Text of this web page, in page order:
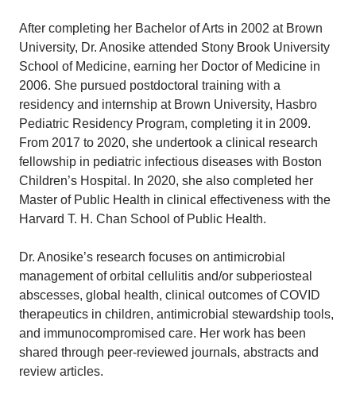
After completing her Bachelor of Arts in 2002 at Brown
University, Dr. Anosike attended Stony Brook University
School of Medicine, earning her Doctor of Medicine in
2006. She pursued postdoctoral training with a
residency and internship at Brown University, Hasbro
Pediatric Residency Program, completing it in 2009.
From 2017 to 2020, she undertook a clinical research
fellowship in pediatric infectious diseases with Boston
Children’s Hospital. In 2020, she also completed her
Master of Public Health in clinical effectiveness with the
Harvard T. H. Chan School of Public Health.
Dr. Anosike’s research focuses on antimicrobial
management of orbital cellulitis and/or subperiosteal
abscesses, global health, clinical outcomes of COVID
therapeutics in children, antimicrobial stewardship tools,
and immunocompromised care. Her work has been
shared through peer-reviewed journals, abstracts and
review articles.